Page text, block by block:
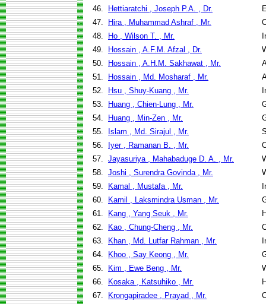
46.
Hettiaratchi , Joseph P.A. , Dr.
47.
Hira , Muhammad Ashraf , Mr.
48.
Ho , Wilson T. , Mr.
49.
Hossain , A.F.M. Afzal , Dr.
50.
Hossain , A.H.M. Sakhawat , Mr.
51.
Hossain , Md. Mosharaf , Mr.
52.
Hsu , Shuy-Kuang , Mr.
53.
Huang , Chien-Lung , Mr.
54.
Huang , Min-Zen , Mr.
55.
Islam , Md. Sirajul , Mr.
56.
Iyer , Ramanan B. , Mr.
57. Jayasuriya , Mahabaduge D. A. , Mr.
58. Joshi , Surendra Govinda , Mr.
59.
Kamal , Mustafa , Mr.
60.
Kamil , Laksmindra Usman , Mr.
61.
Kang , Yang Seuk , Mr.
62.
Kao , Chung-Cheng , Mr.
63.
Khan , Md. Lutfar Rahman , Mr.
64.
Khoo , Say Keong , Mr.
65.
Kim , Ewe Beng , Mr.
66.
Kosaka , Katsuhiko , Mr.
67.
Krongapiradee , Prayad , Mr.